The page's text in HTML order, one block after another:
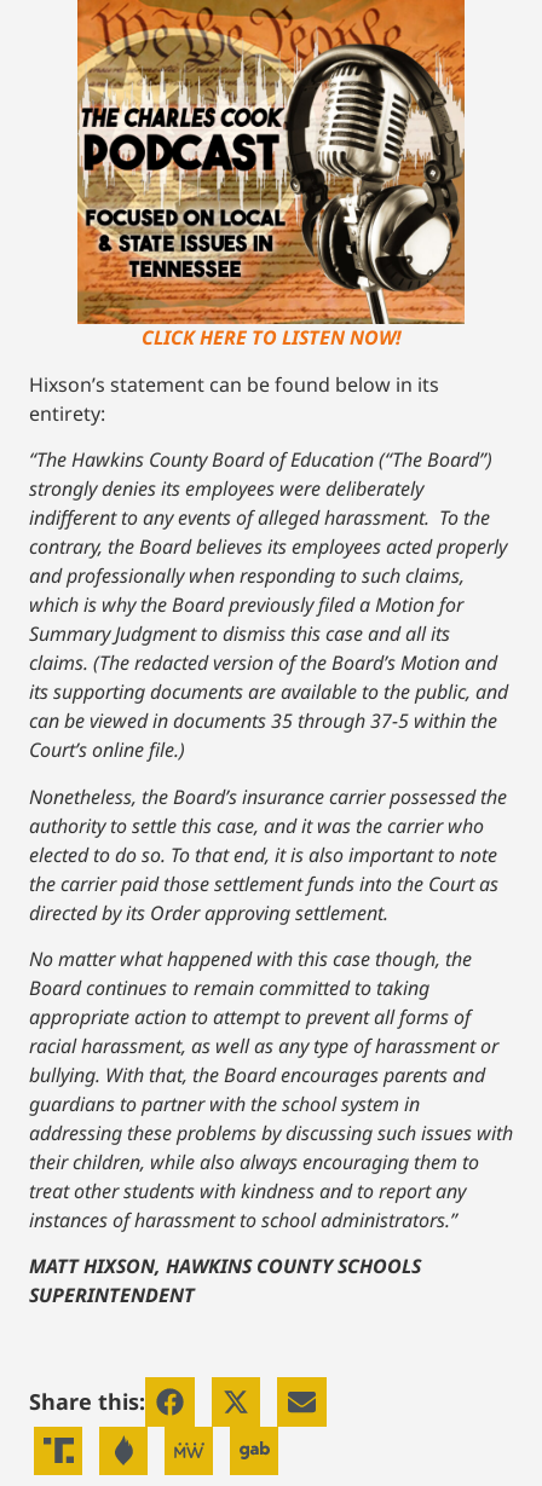
CLICK HERE TO LISTEN NOW!
Hixson’s statement can be found below in its
entirety:
“The Hawkins County Board of Education (“The Board”)
strongly denies its employees were deliberately
indifferent to any events of alleged harassment. To the
contrary, the Board believes its employees acted properly
and professionally when responding to such claims,
which is why the Board previously filed a Motion for
Summary Judgment to dismiss this case and all its
claims. (The redacted version of the Board’s Motion and
its supporting documents are available to the public, and
can be viewed in documents 35 through 37-5 within the
Court’s online file.)
Nonetheless, the Board’s insurance carrier possessed the
authority to settle this case, and it was the carrier who
elected to do so. To that end, it is also important to note
the carrier paid those settlement funds into the Court as
directed by its Order approving settlement.
No matter what happened with this case though, the
Board continues to remain committed to taking
appropriate action to attempt to prevent all forms of
racial harassment, as well as any type of harassment or
bullying. With that, the Board encourages parents and
guardians to partner with the school system in
addressing these problems by discussing such issues with
their children, while also always encouraging them to
treat other students with kindness and to report any
instances of harassment to school administrators.”
MATT HIXSON, HAWKINS COUNTY SCHOOLS
SUPERINTENDENT
Share this: